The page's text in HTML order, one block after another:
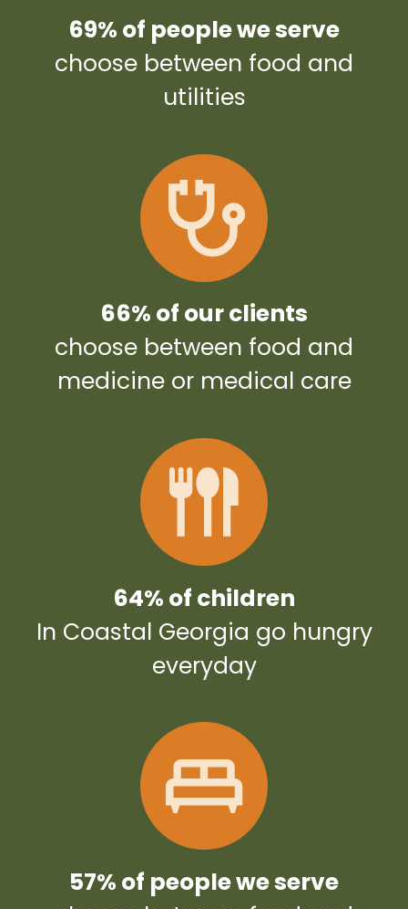
69% of people we serve
choose between food and
utilities
66% of our clients
choose between food and
medicine or medical care
64% of children
In Coastal Georgia go hungry
everyday
57% of people we serve